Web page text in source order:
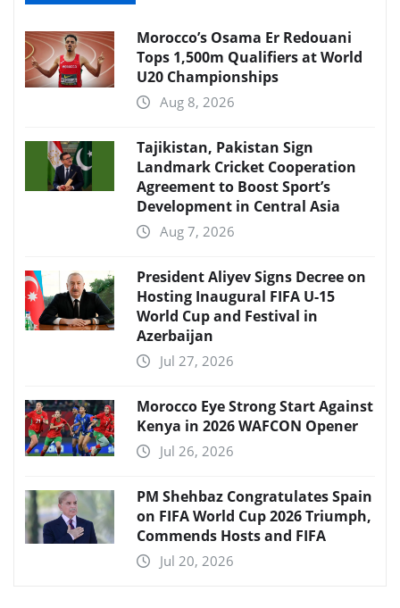
Morocco’s Osama Er Redouani
Tops 1,500m Qualifiers at World
U20 Championships
Aug 8, 2026
Tajikistan, Pakistan Sign
Landmark Cricket Cooperation
Agreement to Boost Sport’s
Development in Central Asia
Aug 7, 2026
President Aliyev Signs Decree on
Hosting Inaugural FIFA U-15
World Cup and Festival in
Azerbaijan
Jul 27, 2026
Morocco Eye Strong Start Against
Kenya in 2026 WAFCON Opener
Jul 26, 2026
PM Shehbaz Congratulates Spain
on FIFA World Cup 2026 Triumph,
Commends Hosts and FIFA
Jul 20, 2026